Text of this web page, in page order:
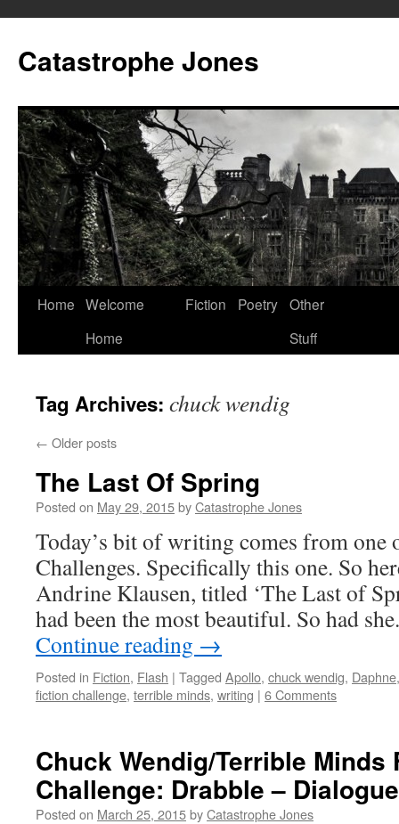
content
Catastrophe Jones
Home Welcome
Home
Fiction Poetry Other
Stuff
Tag Archives: chuck wendig
← Older posts
The Last Of Spring
Posted on May 29, 2015byCatastrophe Jones
Today’s bit of writing comes from one
Challenges. Specifically this one. So
Andrine Klausen, titled ‘The Last of
had been the most beautiful. So had
Continue reading →
Posted in Fiction, Flash | Tagged Apollo, chuck wendig, Daphne
fiction challenge, terrible minds, writing | 6 Comments
Chuck Wendig/Terrible Minds
Challenge: Drabble – Dialogue
Posted on March 25, 2015byCatastrophe Jones